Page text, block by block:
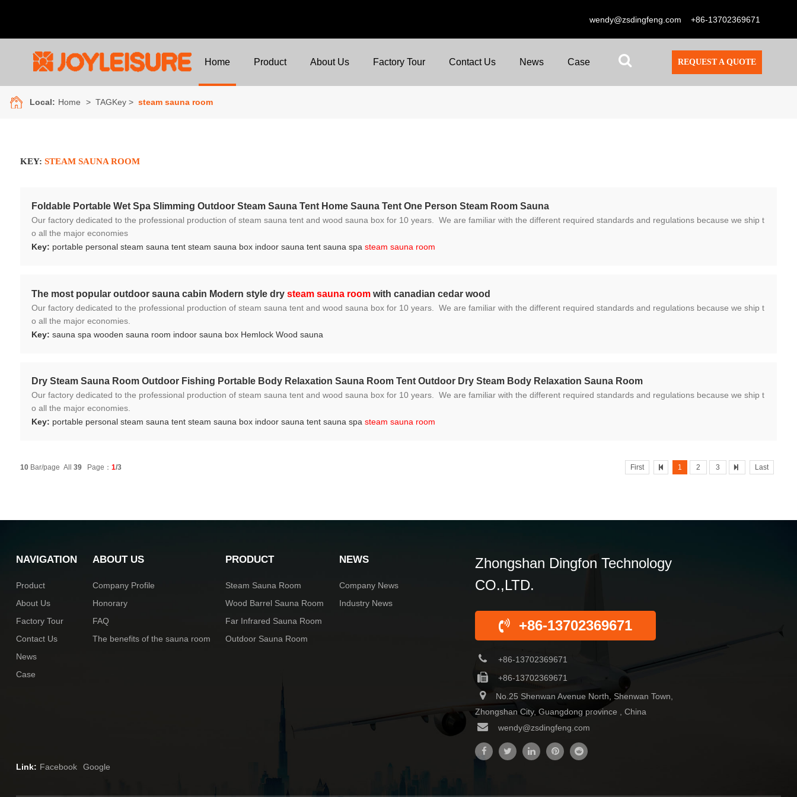
wendy@zsdingfeng.com +86-13702369671
Home Product About Us Factory Tour Contact Us News Case REQUEST A QUOTE
Local: Home > TAGKey > steam sauna room
KEY: STEAM SAUNA ROOM
Foldable Portable Wet Spa Slimming Outdoor Steam Sauna Tent Home Sauna Tent One Person Steam Room Sauna
Our factory dedicated to the professional production of steam sauna tent and wood sauna box for 10 years. We are familiar with the different required standards and regulations because we ship t
o all the major economies
Key: portable personal steam sauna tent steam sauna box indoor sauna tent sauna spa steam sauna room
The most popular outdoor sauna cabin Modern style dry steam sauna roomwith canadian cedar wood
Our factory dedicated to the professional production of steam sauna tent and wood sauna box for 10 years. We are familiar with the different required standards and regulations because we ship t
o all the major economies.
Key: sauna spa wooden sauna room indoor sauna box Hemlock Wood sauna
Dry Steam Sauna Room Outdoor Fishing Portable Body Relaxation Sauna Room Tent Outdoor Dry Steam Body Relaxation Sauna Room
Our factory dedicated to the professional production of steam sauna tent and wood sauna box for 10 years. We are familiar with the different required standards and regulations because we ship t
o all the major economies.
Key: portable personal steam sauna tent steam sauna box indoor sauna tent sauna spa steam sauna room
10Bar/page All 39Page： 1/3 First 1 2 3 Last
NAVIGATION
Product
About Us
Factory Tour
Contact Us
News
Case
ABOUT US
Company Profile
Honorary
FAQ
The benefits of the sauna room
PRODUCT
Steam Sauna Room
Wood Barrel Sauna Room
Far Infrared Sauna Room
Outdoor Sauna Room
NEWS
Company News
Industry News
Zhongshan Dingfon Technology
CO.,LTD.
+86-13702369671
+86-13702369671
+86-13702369671
No.25 Shenwan Avenue North, Shenwan Town,
Zhongshan City, Guangdong province , China
wendy@zsdingfeng.com
Link: Facebook Google